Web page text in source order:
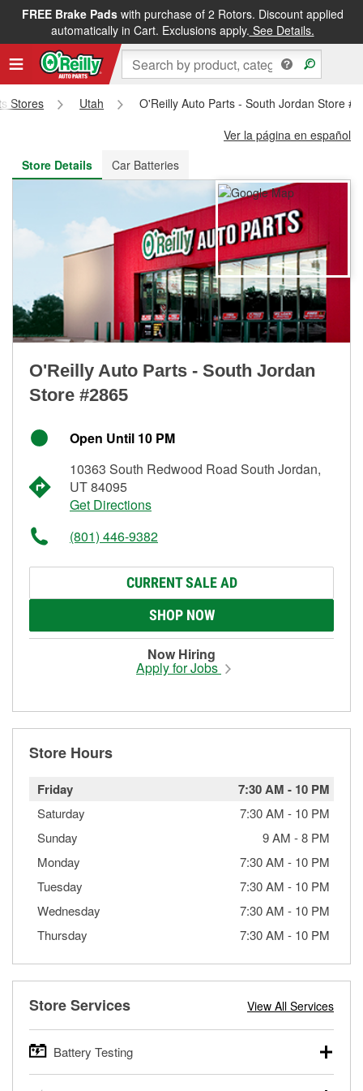
FREE Brake Padswith purchase of 2 Rotors. Discount applied
automatically in Cart. Exclusions apply. See Details.
FREE NEXT DAY DELIVERY&FREE PICKUP IN STORE
Stores Utah
O'Reilly Auto Parts - South Jordan Store
Ver la página en español
Store Details
Car Batteries
O'Reilly Auto Parts - South Jordan
Store #2865
Open Until 10 PM
10363 South Redwood Road South Jordan,
UT 84095
Get Directions
(801) 446-9382
CURRENT SALE AD
SHOP NOW
Now Hiring
Apply for Jobs
Store Hours
Friday 7:30 AM - 10 PM
Saturday 7:30 AM - 10 PM
Sunday
9 AM -8 PM
Monday
7:30 AM - 10 PM
Tuesday
7:30 AM - 10 PM
Wednesday
7:30 AM - 10 PM
Thursday
7:30 AM - 10 PM
Store Services View All Services
Battery Testing